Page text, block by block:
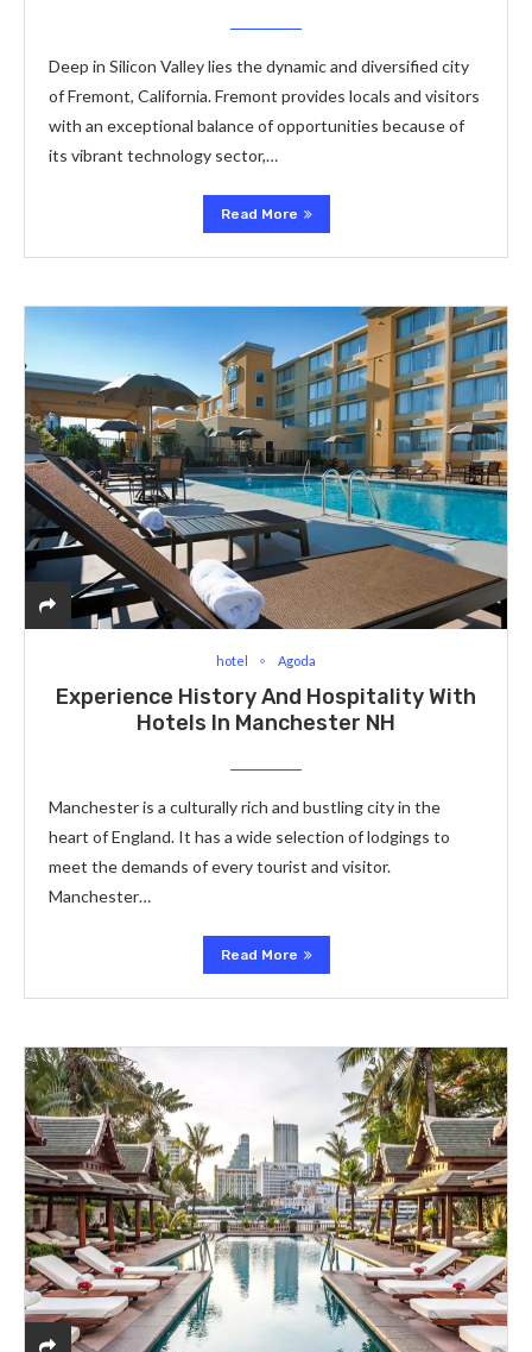
Deep in Silicon Valley lies the dynamic and diversified city
of Fremont, California. Fremont provides locals and visitors
with an exceptional balance of opportunities because of
its vibrant technology sector,…
Read More
hotel Agoda
Experience History And Hospitality With
Hotels In Manchester NH
Manchester is a culturally rich and bustling city in the
heart of England. It has a wide selection of lodgings to
meet the demands of every tourist and visitor.
Manchester…
Read More